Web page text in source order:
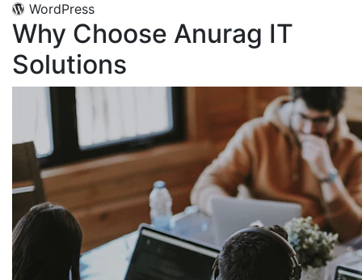
WordPress
Why Choose Anurag IT
Solutions